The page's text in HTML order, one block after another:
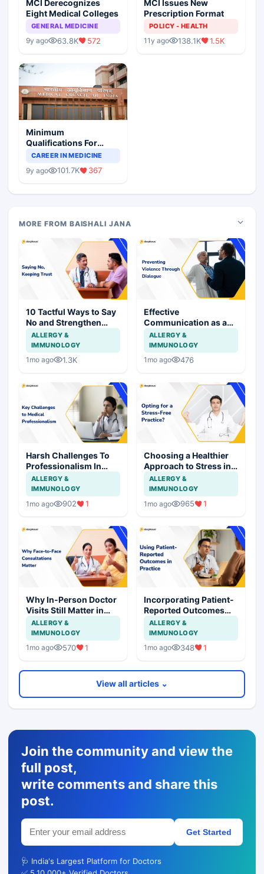
MCI Derecognizes
Eight Medical Colleges
GENERAL MEDICINE
9y ago 63.8K 572
MCI Issues New
Prescription Format
POLICY - HEALTH
11y ago 138.1K 1.5K
Minimum
Qualifications For
Teaching Faculty Of
CAREER IN MEDICINE
9y ago 101.7K 367
MORE FROM BAISHALI JANA
10 Tactful Ways to Say
No and Strengthen
Patient Relationships
ALLERGY &
IMMUNOLOGY
1mo ago 1.3K
Effective
Communication as a
Shield Against Assault
on Doctors
ALLERGY &
IMMUNOLOGY
1mo ago 476
Harsh Challenges To
Professionalism In
Medical Practice
ALLERGY &
IMMUNOLOGY
1mo ago 902 1
Choosing a Healthier
Approach to Stress in
Medical Practice
ALLERGY &
IMMUNOLOGY
1mo ago 965 1
Why In-Person Doctor
Visits Still Matter in
Healthcare
ALLERGY &
IMMUNOLOGY
1mo ago 570 1
Incorporating Patient-
Reported Outcomes
into Routine Clinical
Care
ALLERGY &
IMMUNOLOGY
1mo ago 348 1
View all articles ⌄
Join the community and view the
full post,
write comments and share this
post.
Get Started
🩺 India's Largest Platform for Doctors